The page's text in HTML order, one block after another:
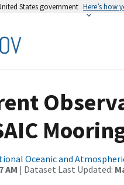
States government Here’s how
Oceanic and
AM | Dataset Last Updated: